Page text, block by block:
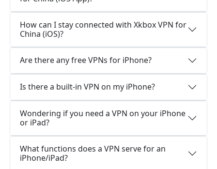
How can I stay connected with Xkbox VPN for
China (iOS)?
Are there any free VPNs for iPhone?
Is there a built-in VPN on my iPhone?
Wondering if you need a VPN on your iPhone
or iPad?
What functions does a VPN serve for an
iPhone/iPad?